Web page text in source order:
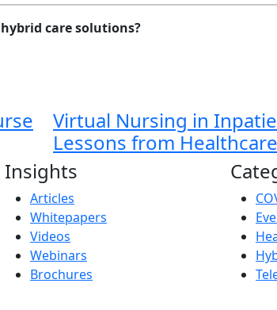
care solutions?
Virtual Nursing in
Lessons from
Insights
Articles
Whitepapers
Videos
Webinars
Brochures